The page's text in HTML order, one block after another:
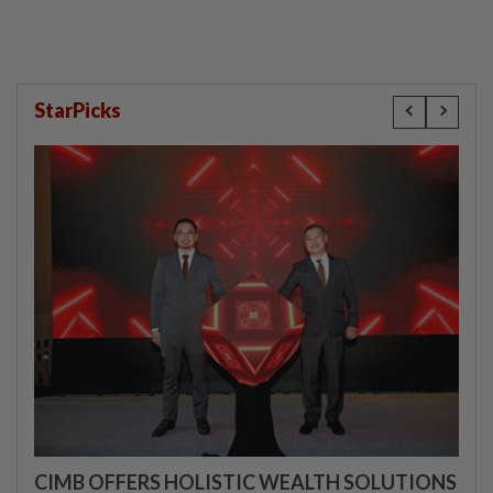
StarPicks
CIMB OFFERS HOLISTIC WEALTH SOLUTIONS